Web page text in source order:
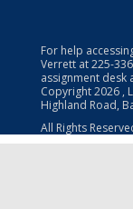
For help
Verrett at225-
assignment desk
Copyright2026 ,
Highland Road,
All Rights